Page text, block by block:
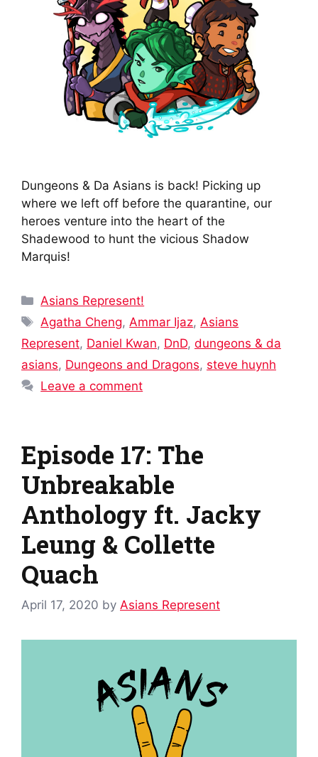
Dungeons & Da Asians is back! Picking up
where we left off before the quarantine, our
heroes venture into the heart of the
Shadewood to hunt the vicious Shadow
Marquis!
Categories
Asians Represent!
Tags
Agatha Cheng, Ammar Ijaz, Asians
Represent, Daniel Kwan, DnD, dungeons & da
asians, Dungeons and Dragons, steve huynh
Leave a comment
Episode 17: The
Unbreakable
Anthology ft. Jacky
Leung & Collette
Quach
April 17, 2020 by Asians Represent